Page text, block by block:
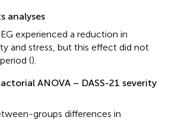
analyses
experienced a reduction in
and stress, but this effect did not
().
ANOVA – DASS-21 severity
groups differences in